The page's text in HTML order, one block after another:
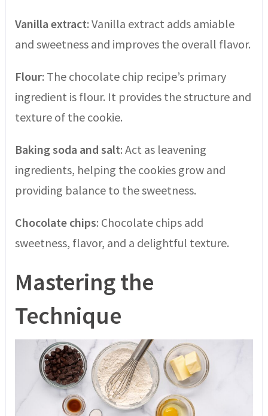
Vanilla extract: Vanilla extract adds amiable
and sweetness and improves the overall flavor.
Flour: The chocolate chip recipe’s primary
ingredient is flour. It provides the structure and
texture of the cookie.
Baking soda and salt: Act as leavening
ingredients, helping the cookies grow and
providing balance to the sweetness.
Chocolate chips: Chocolate chips add
sweetness, flavor, and a delightful texture.
Mastering the
Technique